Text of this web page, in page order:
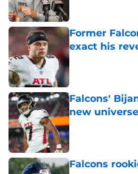
Former
exact his
Published by on
Falcons'
new universe
Published by on
Falcons